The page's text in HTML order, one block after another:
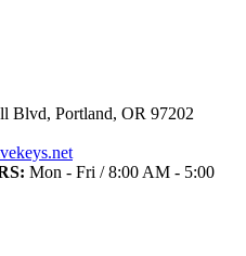
Blvd, Portland, OR 97202
Mon - Fri / 8:00 AM - 5:00